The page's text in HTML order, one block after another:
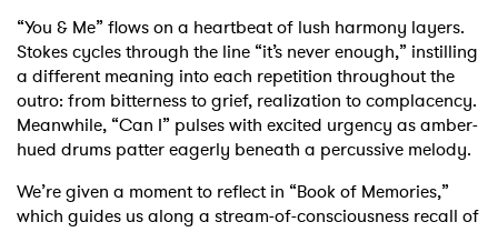
“You & Me” flows on a heartbeat of lush harmony layers.
Stokes cycles through the line “it’s never enough,” instilling
a different meaning into each repetition throughout the
outro: from bitterness to grief, realization to complacency.
Meanwhile, “Can I” pulses with excited urgency as amber-
hued drums patter eagerly beneath a percussive melody.
We’re given a moment to reflect in “Book of Memories,”
which guides us along a stream-of-consciousness recall of